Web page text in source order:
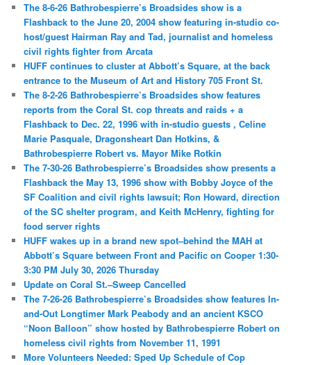
The 8-6-26 Bathrobespierre’s Broadsides show is a
Flashback to the June 20, 2004 show featuring in-studio co-
host/guest Hairman Ray and Tad, journalist and homeless
civil rights fighter from Arcata
HUFF continues to cluster at Abbott’s Square, at the back
entrance to the Museum of Art and History 705 Front St.
The 8-2-26 Bathrobespierre’s Broadsides show features
reports from the Coral St. cop threats and raids + a
Flashback to Dec. 22, 1996 with in-studio guests , Celine
Marie Pasquale, Dragonsheart Dan Hotkins, &
Bathrobespierre Robert vs. Mayor Mike Rotkin
The 7-30-26 Bathrobespierre’s Broadsides show presents a
Flashback the May 13, 1996 show with Bobby Joyce of the
SF Coalition and civil rights lawsuit; Ron Howard, direction
of the SC shelter program, and Keith McHenry, fighting for
food server rights
HUFF wakes up in a brand new spot–behind the MAH at
Abbott’s Square between Front and Pacific on Cooper 1:30-
3:30 PM July 30, 2026 Thursday
Update on Coral St.–Sweep Cancelled
The 7-26-26 Bathrobespierre’s Broadsides show features In-
and-Out Longtimer Mark Peabody and an ancient KSCO
“Noon Balloon” show hosted by Bathrobespierre Robert on
homeless civil rights from November 11, 1991
More Volunteers Needed: Sped Up Schedule of Cop